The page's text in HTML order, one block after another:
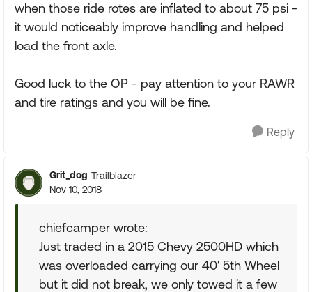
when those ride rotes are inflated to about 75 psi -
it would noticeably improve handling and helped
load the front axle.
Good luck to the OP - pay attention to your RAWR
and tire ratings and you will be fine.
Reply
Grit_dog Trailblazer
Nov 10, 2018
chiefcamper wrote:
Just traded in a 2015 Chevy 2500HD which
was overloaded carrying our 40' 5th Wheel
but it did not break, we only towed it a few